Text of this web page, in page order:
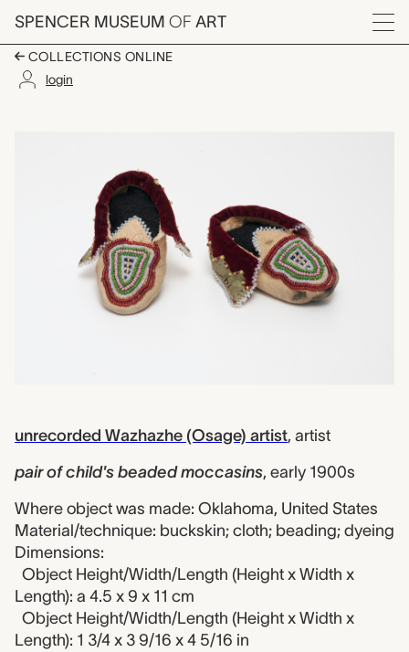
Skip to main content
SPENCER MUSEUM OF ART
Menu
COLLECTIONS ONLINE
login
unrecorded Wazhazhe (Osage) artist, artist
pair of child's beaded moccasins, early 1900s
Where object was made: Oklahoma, United States
Material/technique: buckskin; cloth; beading; dyeing
Dimensions:
Object Height/Width/Length (Height x Width x
Length): a 4.5 x 9 x 11 cm
Object Height/Width/Length (Height x Width x
Length): 1 3/4 x 3 9/16 x 4 5/16 in